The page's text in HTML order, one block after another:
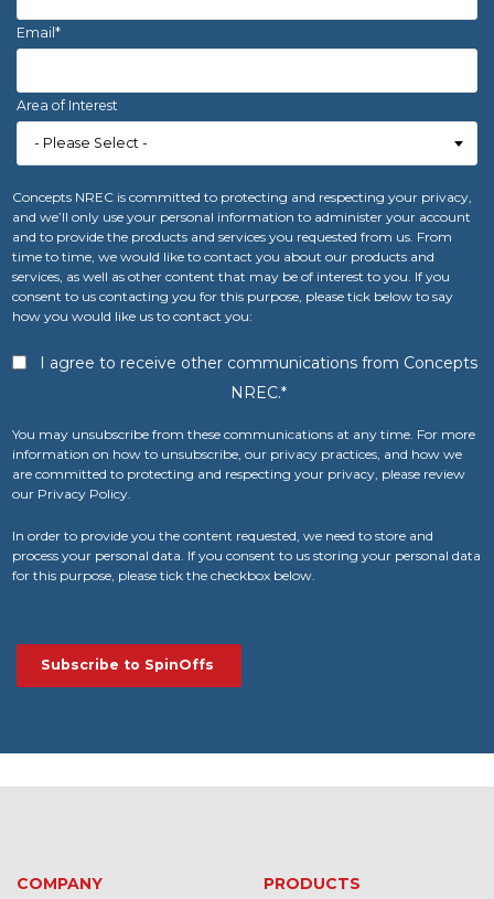
Email*
Area of Interest
Concepts NREC is committed to protecting and respecting your privacy,
and we’ll only use your personal information to administer your account
and to provide the products and services you requested from us. From
time to time, we would like to contact you about our products and
services, as well as other content that may be of interest to you. If you
consent to us contacting you for this purpose, please tick below to say
how you would like us to contact you:
I agree to receive other communications from Concepts
NREC.*
You may unsubscribe from these communications at any time. For more
information on how to unsubscribe, our privacy practices, and how we
are committed to protecting and respecting your privacy, please review
our Privacy Policy.
In order to provide you the content requested, we need to store and
process your personal data. If you consent to us storing your personal data
for this purpose, please tick the checkbox below.
COMPANY PRODUCTS